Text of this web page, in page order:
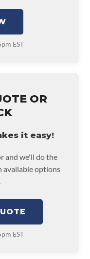
EST
OR
it easy!
and we'll do the
available options
EST